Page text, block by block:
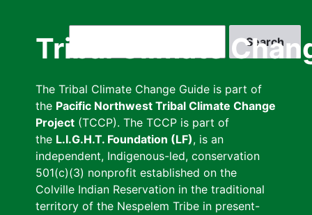
Tribal Climate
The Tribal Climate Change Guide is part of
the Pacific Northwest Tribal Climate Change
Project (TCCP). The TCCP is part of
the L.I.G.H.T. Foundation (LF), is an
independent, Indigenous-led, conservation
501(c)(3) nonprofit established on the
Colville Indian Reservation in the traditional
territory of the Nespelem Tribe in present-